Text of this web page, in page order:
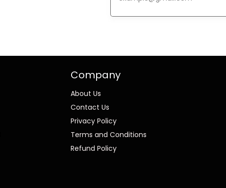
Company
About Us
Contact Us
Privacy Policy
Terms and Conditions
Refund Policy